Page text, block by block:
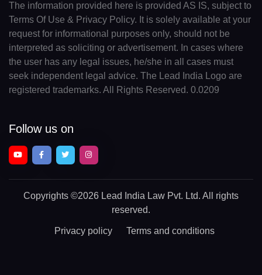
The information provided here is provided AS IS, subject to
Terms Of Use & Privacy Policy. It is solely available at your
request for informational purposes only, should not be
interpreted as soliciting or advertisement. In cases where
the user has any legal issues, he/she in all cases must
seek independent legal advice. The Lead India Logo are
registered trademarks. All Rights Reserved. 0.0209
Follow us on
Copyrights ©2026 Lead India Law Pvt. Ltd. All rights
reserved.
Privacy policy Terms and conditions